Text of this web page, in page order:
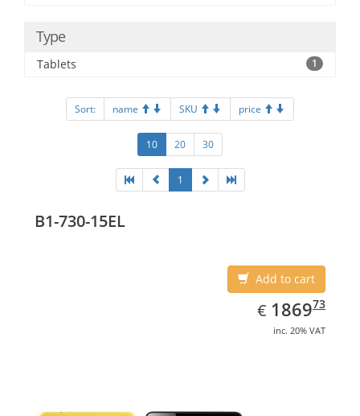
Type
Tablets 1
Sort: name SKU price
10 20 30
1
B1-730-15EL
Add to cart
€ EUR
1869.73
186973
inc. 20% VAT